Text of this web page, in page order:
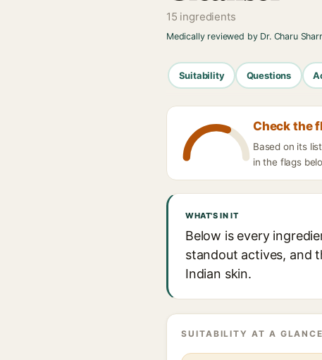
15 ingredients
Medically reviewed by Dr. Charu
Suitability Questions
Check the
Based on its
in the flags
WHAT'S IN IT
Below is every
standout actives, and
Indian skin.
SUITABILITY AT A